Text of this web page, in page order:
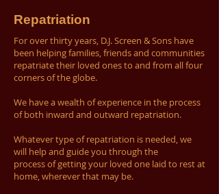
Repatriation
For over thirty years, D.J. Screen & Sons have
been helping families, friends and communities
repatriate their loved ones to and from all four
corners of the globe.
We have a wealth of experience in the process
of both inward and outward repatriation.
Whatever type of repatriation is needed, we
will help and guide you through the
process of getting your loved one laid to rest at
home, wherever that may be.